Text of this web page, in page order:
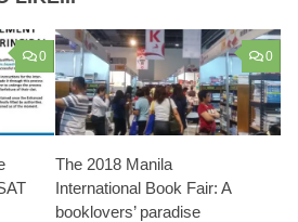
0 0
The 2018 Manila
International Book Fair: A
booklovers’ paradise